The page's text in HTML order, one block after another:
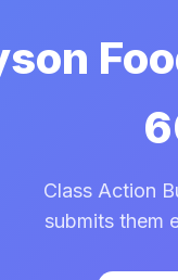
Class Action
submits them